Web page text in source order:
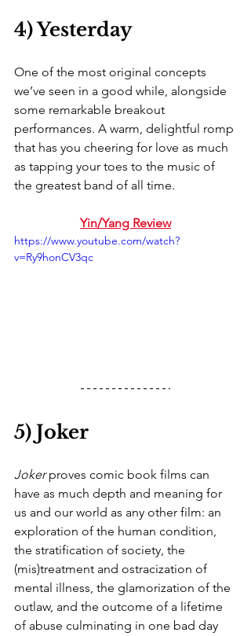
4) Yesterday
One of the most original concepts
we’ve seen in a good while, alongside
some remarkable breakout
performances. A warm, delightful romp
that has you cheering for love as much
as tapping your toes to the music of
the greatest band of all time.
Yin/Yang Review
https://www.youtube.com/watch?
v=Ry9honCV3qc
5) Joker
Joker proves comic book films can
have as much depth and meaning for
us and our world as any other film: an
exploration of the human condition,
the stratification of society, the
(mis)treatment and ostracization of
mental illness, the glamorization of the
outlaw, and the outcome of a lifetime
of abuse culminating in one bad day